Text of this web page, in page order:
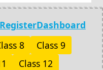
RegisterDashboard
8
Class 9
Class 12